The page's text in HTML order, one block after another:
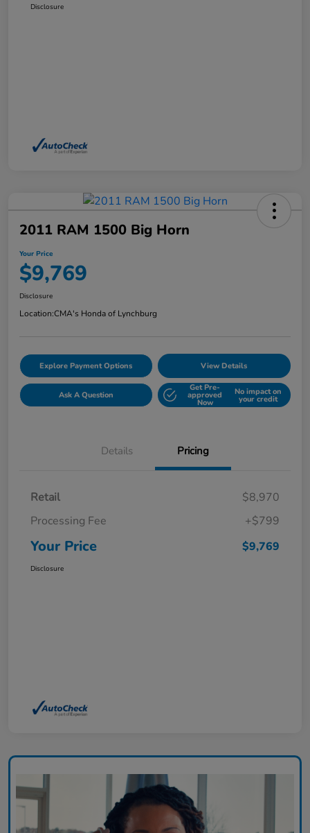
Disclosure
2011 RAM 1500 Big Horn
Your Price
$9,769
Disclosure
Location:CMA's Honda of Lynchburg
Explore Payment Options View Details
Ask A Question
Get Pre-
approved
Now
No impact on
your credit
Details Pricing
Retail
$8,970
Processing Fee
+$799
Your Price $9,769
Disclosure